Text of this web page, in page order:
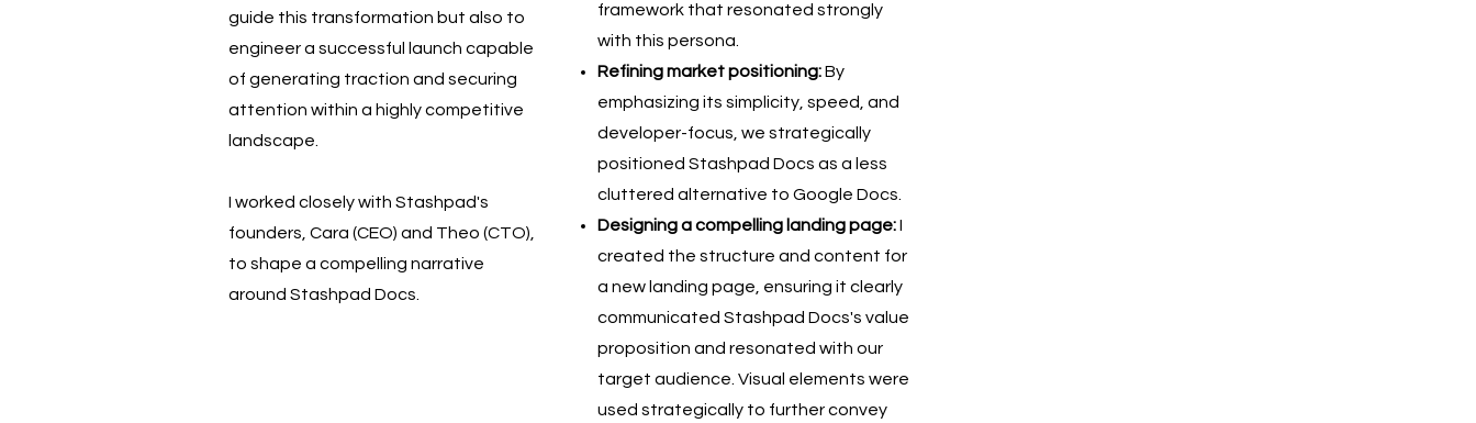
guide this transformation but also to
engineer a successful launch capable
of generating traction and securing
attention within a highly competitive
landscape.
I worked closely with Stashpad's
founders, Cara (CEO) and Theo (CTO),
to shape a compelling narrative
around Stashpad Docs.
framework that resonated strongly
with this persona.
Refining market positioning:By
emphasizing its simplicity, speed, and
developer-focus, we strategically
positioned Stashpad Docs as a less
cluttered alternative to Google Docs.
Designing a compelling landing page:I
created the structure and content for
a new landing page, ensuring it clearly
communicated Stashpad Docs's value
proposition and resonated with our
target audience. Visual elements were
used strategically to further convey